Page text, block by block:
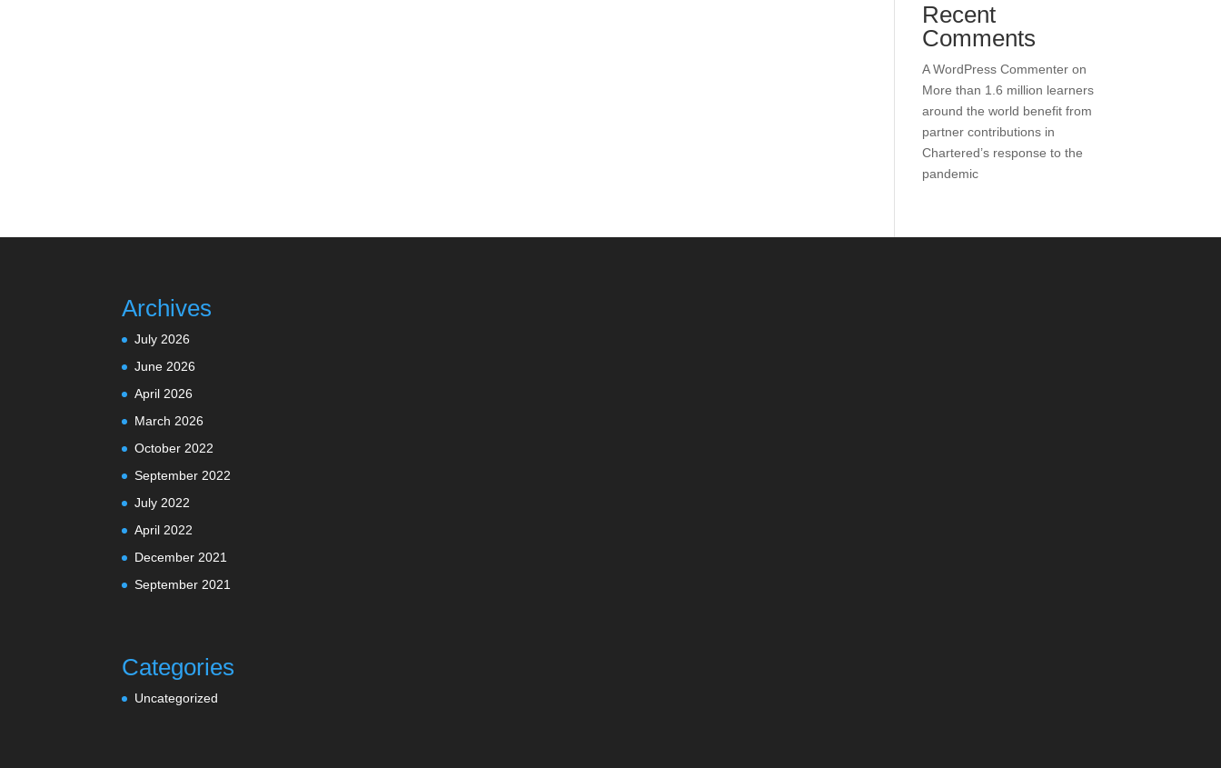
Recent
Comments
A WordPress Commenter on
More than 1.6 million learners
around the world benefit from
partner contributions in
Chartered’s response to the
pandemic
Archives
July 2026
June 2026
April 2026
March 2026
October 2022
September 2022
July 2022
April 2022
December 2021
September 2021
Categories
Uncategorized